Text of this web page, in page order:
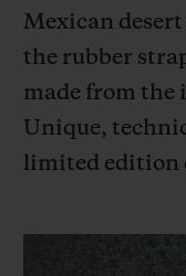
Mexican
the rubber
made from the
Unique,
limited edition
COLORED CERAMIC
EXCLUSIVE SERVICES